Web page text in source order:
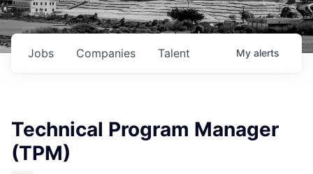
Jobs Companies Talent My alerts
Technical Program Manager
(TPM)